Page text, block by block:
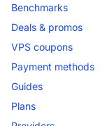
Benchmarks
Deals & promos
VPS coupons
Payment methods
Guides
Plans